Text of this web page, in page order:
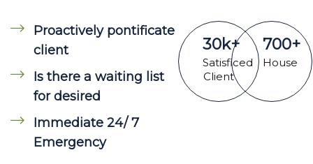
Proactively pontificate
client
Is there a waiting list
for desired
Immediate 24/ 7
Emergency
30k+
Satisficed
Client
700+
House